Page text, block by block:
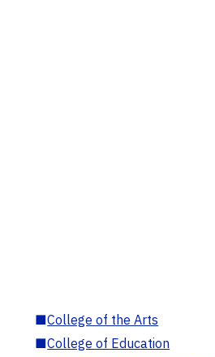
■College of the Arts
■College of Education